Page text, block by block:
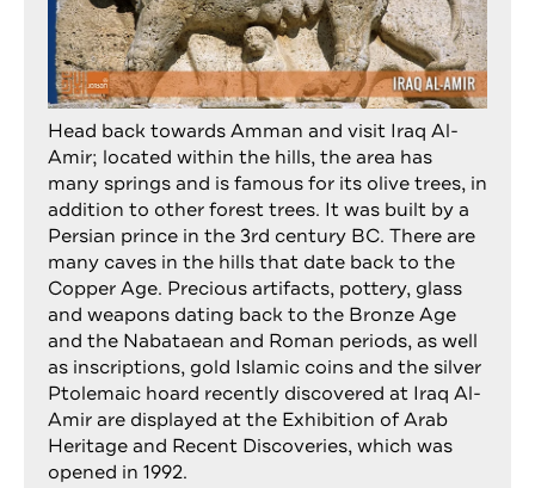
Head back towards Amman and visit Iraq Al-
Amir; located within the hills, the area has
many springs and is famous for its olive trees, in
addition to other forest trees. It was built by a
Persian prince in the 3rd century BC. There are
many caves in the hills that date back to the
Copper Age. Precious artifacts, pottery, glass
and weapons dating back to the Bronze Age
and the Nabataean and Roman periods, as well
as inscriptions, gold Islamic coins and the silver
Ptolemaic hoard recently discovered at Iraq Al-
Amir are displayed at the Exhibition of Arab
Heritage and Recent Discoveries, which was
opened in 1992.